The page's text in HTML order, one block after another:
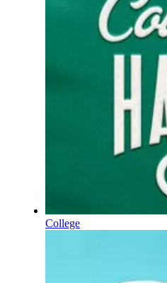
College